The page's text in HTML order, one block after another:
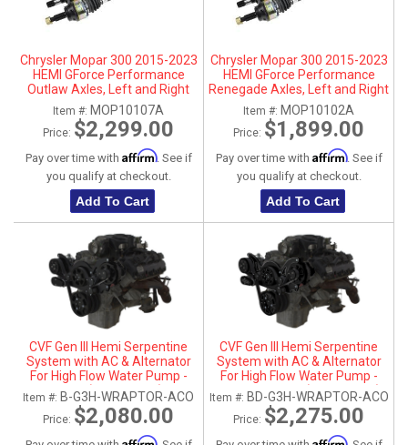
Chrysler Mopar 300 2015-2023
HEMI GForce Performance
Outlaw Axles, Left and Right
Item #: MOP10107A
Price: $2,299.00
Pay over time with Affirm. See if
you qualify at checkout.
Add To Cart
Chrysler Mopar 300 2015-2023
HEMI GForce Performance
Renegade Axles, Left and Right
Item #: MOP10102A
Price: $1,899.00
Pay over time with Affirm. See if
you qualify at checkout.
Add To Cart
CVF Gen III Hemi Serpentine
System with AC & Alternator
For High Flow Water Pump -
Black (All Inclusive)
Item #: B-G3H-WRAPTOR-ACO
Price: $2,080.00
CVF Gen III Hemi Serpentine
System with AC & Alternator
For High Flow Water Pump -
Black Diamond (All Inclusive)
Item #: BD-G3H-WRAPTOR-ACO
Price: $2,275.00